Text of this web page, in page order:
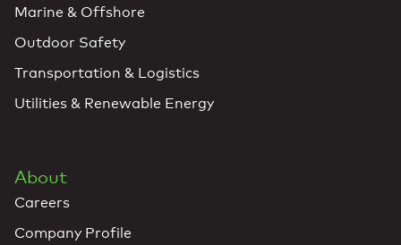
Marine & Offshore
Outdoor Safety
Transportation & Logistics
Utilities & Renewable Energy
About
Careers
Company Profile